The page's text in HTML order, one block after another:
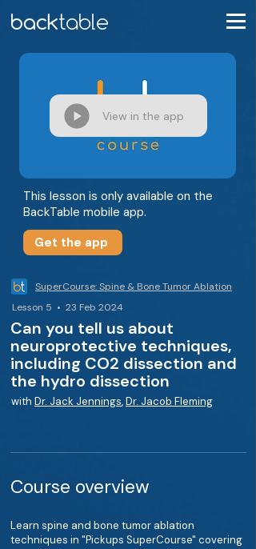
View in the app
This lesson is only available on the
BackTable mobile app.
Get the app
SuperCourse: Spine & Bone Tumor Ablation
Lesson 5 • 23 Feb 2024
Can you tell us about
neuroprotective techniques,
including CO2 dissection and
the hydro dissection
with Dr. Jack Jennings,Dr. Jacob Fleming
Course overview
Learn spine and bone tumor ablation
techniques in "Pickups SuperCourse" covering